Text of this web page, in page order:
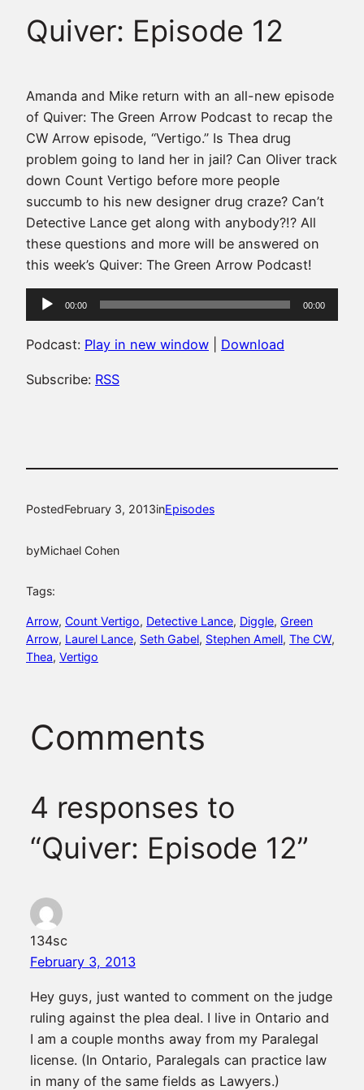
Quiver: Episode 12
Amanda and Mike return with an all-new episode
of Quiver: The Green Arrow Podcast to recap the
CW Arrow episode, “Vertigo.” Is Thea drug
problem going to land her in jail? Can Oliver track
down Count Vertigo before more people
succumb to his new designer drug craze? Can’t
Detective Lance get along with anybody?!? All
these questions and more will be answered on
this week’s Quiver: The Green Arrow Podcast!
Audio
Player
00:00 00:00
Podcast: Play in new window Download
Subscribe: RSS
PostedFebruary 3, 2013inEpisodes
byMichael Cohen
Tags:
Arrow, Count Vertigo, Detective Lance, Diggle, Green
Arrow, Laurel Lance, Seth Gabel, Stephen Amell, The CW
Thea, Vertigo
Comments
4 responses to
“Quiver: Episode 12”
134sc
February 3, 2013
Hey guys, just wanted to comment on the judge
ruling against the plea deal. I live in Ontario and
I am a couple months away from my Paralegal
license. (In Ontario, Paralegals can practice law
in many of the same fields as Lawyers.)